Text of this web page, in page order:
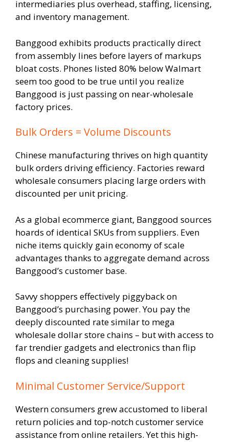
intermediaries plus overhead, staffing, licensing,
and inventory management.
Banggood exhibits products practically direct
from assembly lines before layers of markups
bloat costs. Phones listed 80% below Walmart
seem too good to be true until you realize
Banggood is just passing on near-wholesale
factory prices.
Bulk Orders = Volume Discounts
Chinese manufacturing thrives on high quantity
bulk orders driving efficiency. Factories reward
wholesale consumers placing large orders with
discounted per unit pricing.
As a global ecommerce giant, Banggood sources
hoards of identical SKUs from suppliers. Even
niche items quickly gain economy of scale
advantages thanks to aggregate demand across
Banggood’s customer base.
Savvy shoppers effectively piggyback on
Banggood’s purchasing power. You pay the
deeply discounted rate similar to mega
wholesale dollar store chains – but with access to
far trendier gadgets and electronics than flip
flops and cleaning supplies!
Minimal Customer Service/Support
Western consumers grew accustomed to liberal
return policies and top-notch customer service
assistance from online retailers. Yet this high-